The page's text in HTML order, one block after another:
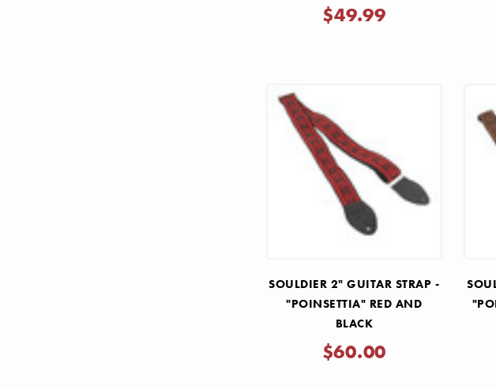
$49.99
SOULDIER 2" GUITAR STRAP -
"POINSETTIA" RED AND
BLACK
$60.00